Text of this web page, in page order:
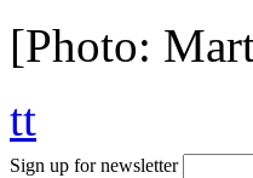
[Photo:
tt
Sign up for newsletter